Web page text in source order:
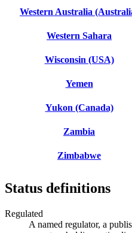
Western Australia
Western Sahara
Wisconsin (USA)
Yemen
Yukon (Canada)
Zambia
Zimbabwe
Status definitions
Regulated
A named regulator, a